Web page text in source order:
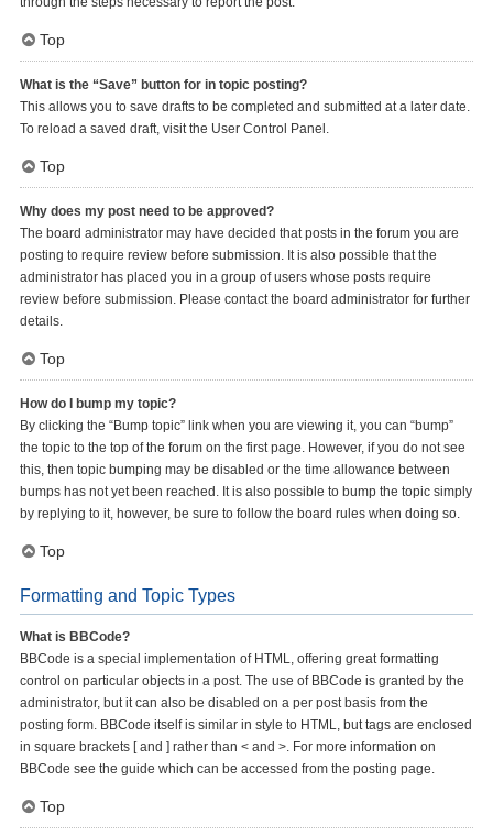
Top
What is the “Save” button for in topic posting?
This allows you to save drafts to be completed and submitted at a later date.
To reload a saved draft, visit the User Control Panel.
Top
Why does my post need to be approved?
The board administrator may have decided that posts in the forum you are
posting to require review before submission. It is also possible that the
administrator has placed you in a group of users whose posts require
review before submission. Please contact the board administrator for further
details.
Top
How do I bump my topic?
By clicking the “Bump topic” link when you are viewing it, you can “bump”
the topic to the top of the forum on the first page. However, if you do not see
this, then topic bumping may be disabled or the time allowance between
bumps has not yet been reached. It is also possible to bump the topic simply
by replying to it, however, be sure to follow the board rules when doing so.
Top
Formatting and Topic Types
What is BBCode?
BBCode is a special implementation of HTML, offering great formatting
control on particular objects in a post. The use of BBCode is granted by the
administrator, but it can also be disabled on a per post basis from the
posting form. BBCode itself is similar in style to HTML, but tags are enclosed
in square brackets [ and ] rather than < and >. For more information on
BBCode see the guide which can be accessed from the posting page.
Top